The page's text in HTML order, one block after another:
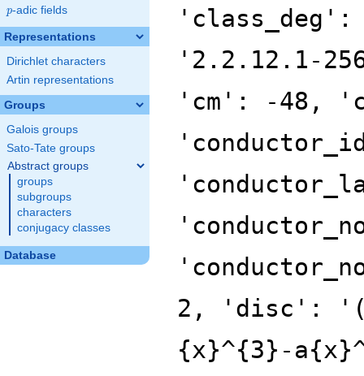
p
p-adic fields
Representations
Dirichlet characters
Artin representations
Groups
Galois groups
Sato-Tate groups
Abstract groups
groups
subgroups
characters
conjugacy classes
Database
'2.2.12.1-
'cm': -48,
2, 'disc':
{x}^{3}-